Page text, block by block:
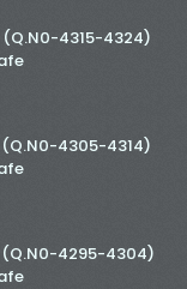
(Q.N0-4315-4324)
(Q.N0-4305-4314)
(Q.N0-4295-4304)